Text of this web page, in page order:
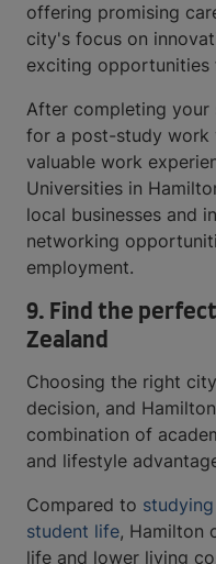
offering promising
city's focus on
exciting opportunities
After completing your
for a post-study work
valuable work
Universities in
local businesses and
networking
employment.
9. Find the
Zealand
Choosing the right
decision, and
combination of
and lifestyle
Compared to
student life, Hamilton
life and lower living